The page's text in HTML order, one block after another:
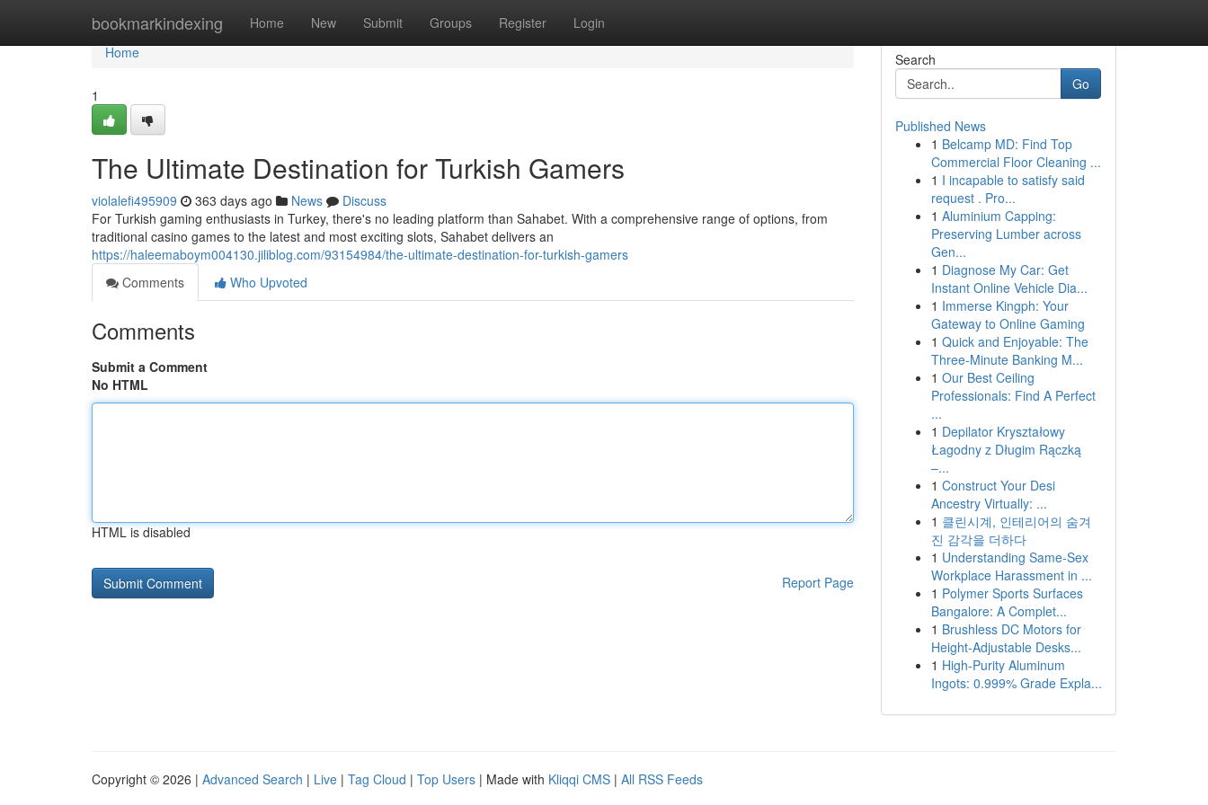
bookmarkindexing Home New Submit Groups Register Login
Home
Home
1
The Ultimate Destination for Turkish Gamers
violalefi495909 363 days ago News
Discuss
For Turkish gaming enthusiasts in Turkey, there's no leading platform than Sahabet. With a comprehensive range of options, from
traditional casino games to the latest and most exciting slots, Sahabet delivers an
https://haleemaboym004130.jiliblog.com/93154984/the-ultimate-destination-for-turkish-gamers
Comments
Who Upvoted
Comments
Submit a Comment
No HTML
HTML is disabled
Report Page
Search
Go
Published News
1 Belcamp MD: Find Top
Commercial Floor Cleaning ...
1 I incapable to satisfy said
request . Pro...
1 Aluminium Capping:
Preserving Lumber across
Gen...
1 Diagnose My Car: Get
Instant Online Vehicle Dia...
1 Immerse Kingph: Your
Gateway to Online Gaming
1 Quick and Enjoyable: The
Three-Minute Banking M...
1 Our Best Ceiling
Professionals: Find A Perfect
...
1 Depilator Kryształowy
Łagodny z Długim Rączką
–...
1 Construct Your Desi
Ancestry Virtually: ...
1 클린시계, 인테리어의 숨겨
진 감각을 더하다
1 Understanding Same-Sex
Workplace Harassment in ...
1 Polymer Sports Surfaces
Bangalore: A Complet...
1 Brushless DC Motors for
Height-Adjustable Desks...
1 High-Purity Aluminum
Ingots: 0.999% Grade Expla...
Copyright © 2026 | Advanced Search | Live | Tag Cloud | Top Users | Made with Kliqqi CMS | All RSS Feeds